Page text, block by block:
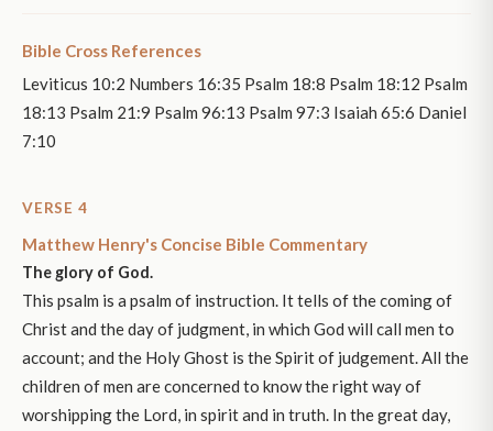
Bible Cross References
Leviticus 10:2 Numbers 16:35 Psalm 18:8 Psalm 18:12 Psalm
18:13 Psalm 21:9 Psalm 96:13 Psalm 97:3 Isaiah 65:6 Daniel
7:10
VERSE 4
Matthew Henry's Concise Bible Commentary
The glory of God.
This psalm is a psalm of instruction. It tells of the coming of
Christ and the day of judgment, in which God will call men to
account; and the Holy Ghost is the Spirit of judgement. All the
children of men are concerned to know the right way of
worshipping the Lord, in spirit and in truth. In the great day,